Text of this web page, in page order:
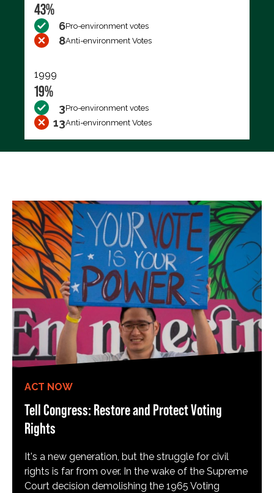
43%
6Pro-environment votes
8Anti-environment Votes
1999
19%
3Pro-environment votes
13Anti-environment Votes
ACT NOW
Tell Congress: Restore and Protect Voting
Rights
It's a new generation, but the struggle for civil
rights is far from over. In the wake of the Supreme
Court decision demolishing the 1965 Voting